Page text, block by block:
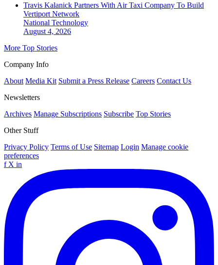
Travis Kalanick Partners With Air Taxi Company To Build
Vertiport Network
National Technology
August 4, 2026
More Top Stories
Company Info
About Media Kit Submit a Press Release Careers Contact Us
Newsletters
Archives Manage Subscriptions Subscribe Top Stories
Other Stuff
Privacy Policy Terms of Use Sitemap Login Manage cookie
preferences
f X in